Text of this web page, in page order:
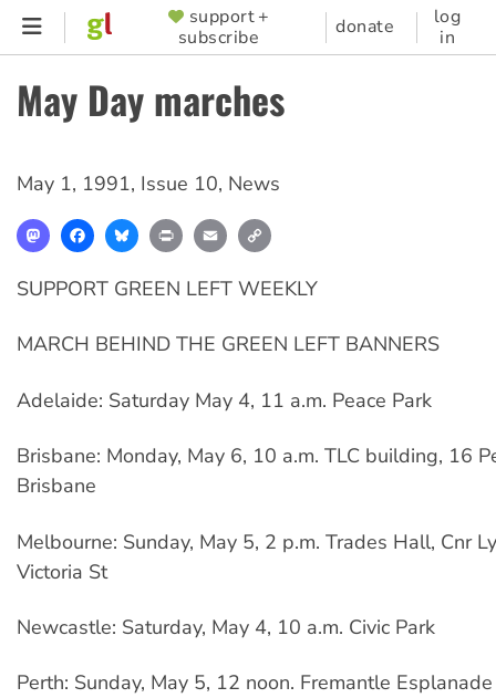
Skip
content
SUPPORTER
MENU
support +
subscribe
donate
log
in
May Day marches
May 1, 1991, Issue 10, News
MastodonFacebookBlueskyPrint Email
SUPPORT GREEN LEFT WEEKLY
MARCH BEHIND THE GREEN LEFT BANNERS
Adelaide: Saturday May 4, 11 a.m. Peace Park
Brisbane: Monday, May 6, 10 a.m. TLC building, 16
Brisbane
Melbourne: Sunday, May 5, 2 p.m. Trades Hall, Cnr
Victoria St
Newcastle: Saturday, May 4, 10 a.m. Civic Park
Perth: Sunday, May 5, 12 noon. Fremantle Esplanade